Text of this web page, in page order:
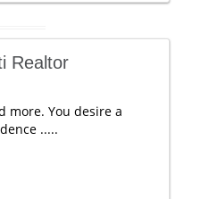
Realtor
more. You desire a
.....